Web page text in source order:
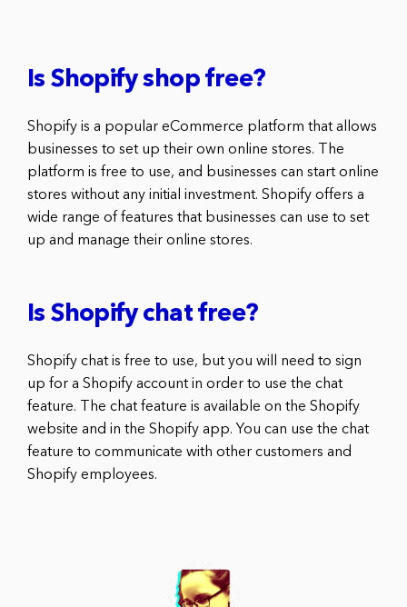
Is Shopify shop free?
Shopify is a popular eCommerce platform that allows
businesses to set up their own online stores. The
platform is free to use, and businesses can start online
stores without any initial investment. Shopify offers a
wide range of features that businesses can use to set
up and manage their online stores.
Is Shopify chat free?
Shopify chat is free to use, but you will need to sign
up for a Shopify account in order to use the chat
feature. The chat feature is available on the Shopify
website and in the Shopify app. You can use the chat
feature to communicate with other customers and
Shopify employees.